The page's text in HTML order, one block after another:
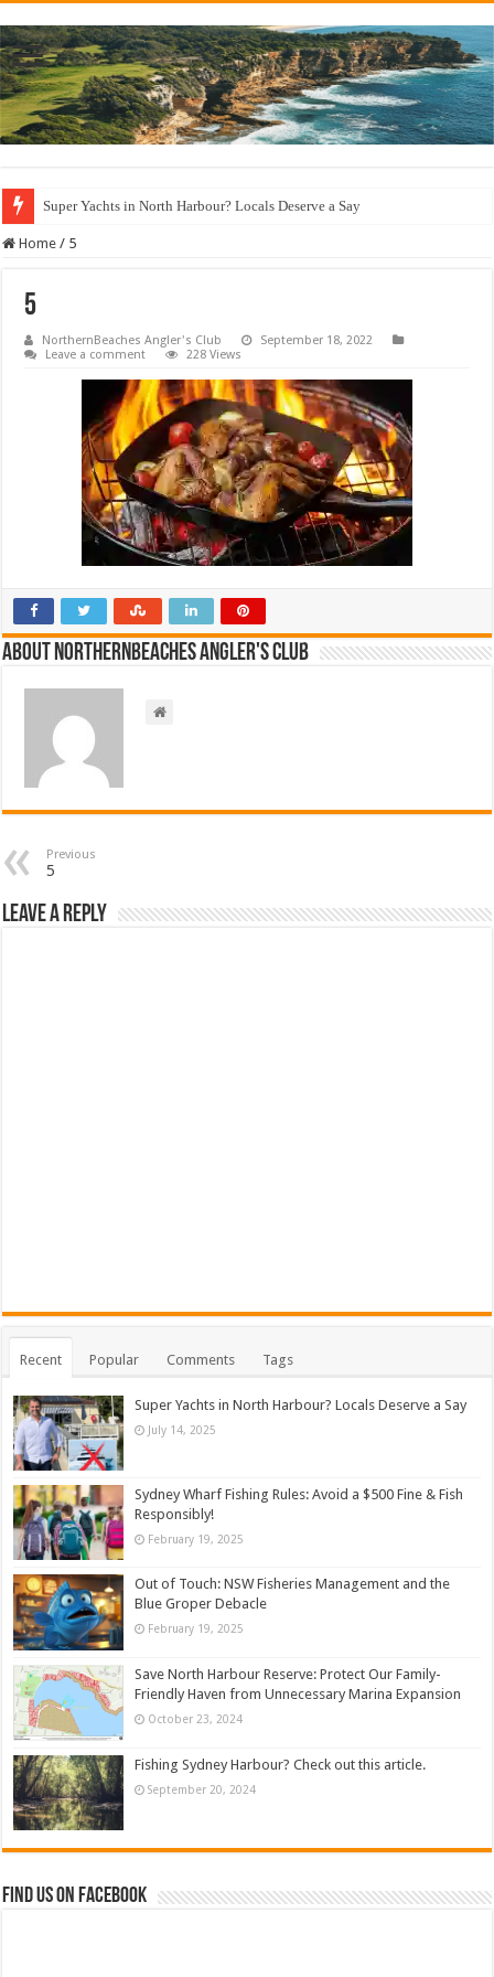
Super Yachts in North Harbour? Locals Deserve a Say
Home / 5
5
NorthernBeaches Angler's Club
September 18, 2022
Leave a comment
228 Views
About NorthernBeaches Angler's Club
Previous
5
Leave a Reply
Recent Popular Comments Tags
Super Yachts in North Harbour? Locals Deserve a Say
July 14, 2025
Sydney Wharf Fishing Rules: Avoid a $500 Fine & Fish
Responsibly!
February 19, 2025
Out of Touch: NSW Fisheries Management and the
Blue Groper Debacle
February 19, 2025
Save North Harbour Reserve: Protect Our Family-
Friendly Haven from Unnecessary Marina Expansion
October 23, 2024
Fishing Sydney Harbour? Check out this article.
September 20, 2024
Find us on Facebook